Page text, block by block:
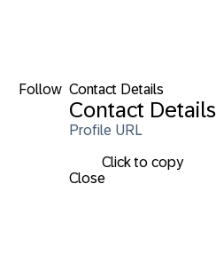
Follow Contact Details
Contact Details
Profile URL
Click to copy
Close